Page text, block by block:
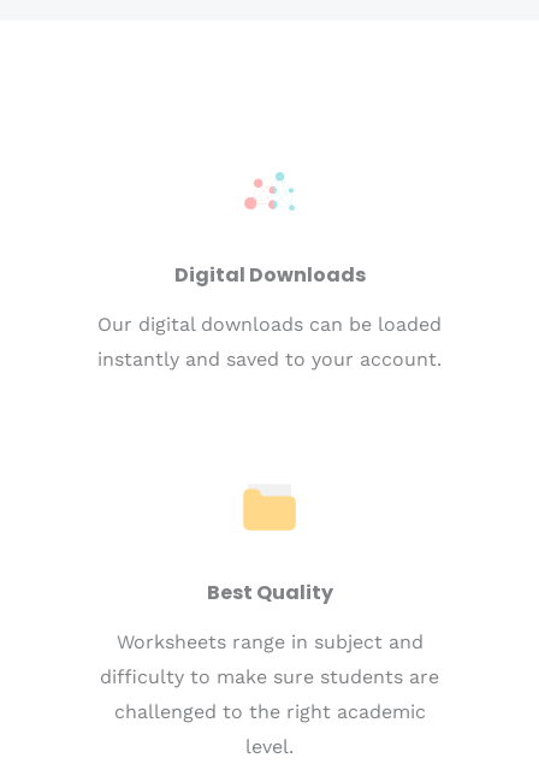
Digital Downloads
Our digital downloads can be loaded
instantly and saved to your account.
Best Quality
Worksheets range in subject and
difficulty to make sure students are
challenged to the right academic
level.